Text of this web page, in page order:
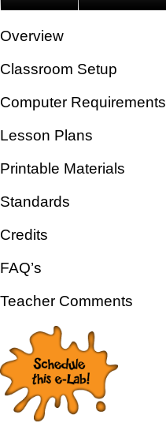
Overview
Classroom Setup
Computer Requirements
Lesson Plans
Printable Materials
Standards
Credits
FAQ’s
Teacher Comments